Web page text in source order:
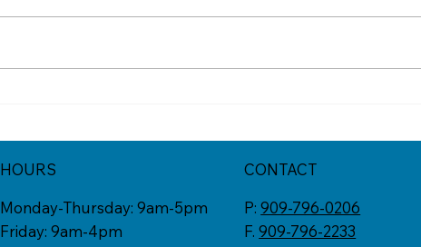
HOURS
Monday-Thursday: 9am-5pm
Friday: 9am-4pm
CONTACT
P:909-796-0206
F.909-796-2233